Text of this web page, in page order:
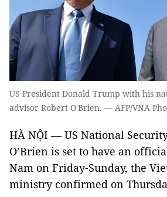
US President Donald Trump with his
advisor Robert O'Brien. — AFP/VNA
HÀ NỘI — US National
O’Brien is set to have an
Nam on Friday-Sunday, the
ministry confirmed on